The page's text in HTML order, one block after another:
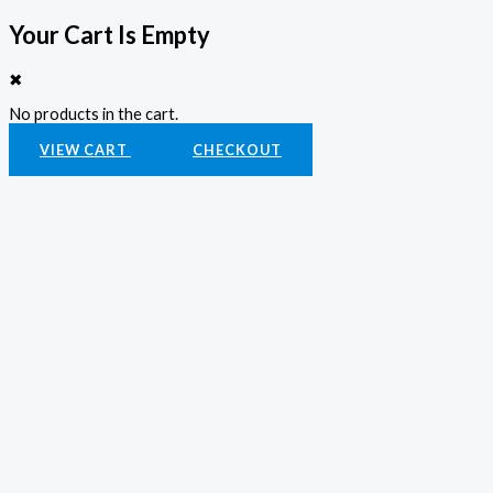
Your Cart Is Empty
✖
No products in the cart.
VIEW CART CHECKOUT